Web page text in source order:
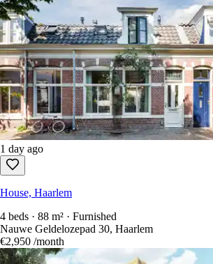
1 day ago
House, Haarlem
4 beds · 88 m² · Furnished
Nauwe Geldelozepad 30, Haarlem
€2,950 /month